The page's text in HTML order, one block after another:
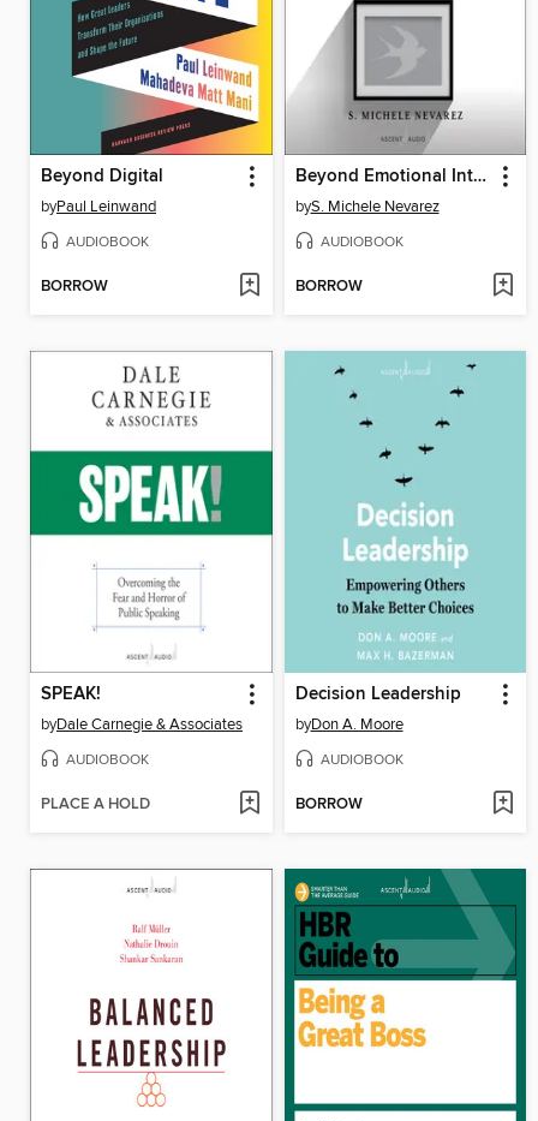
Beyond Digital
byPaul Leinwand
AUDIOBOOK
BORROW
Beyond Emotional Intelligence
byS. Michele Nevarez
AUDIOBOOK
BORROW
SPEAK!
byDale Carnegie & Associates
AUDIOBOOK
PLACE A HOLD
Decision Leadership
byDon A. Moore
AUDIOBOOK
BORROW